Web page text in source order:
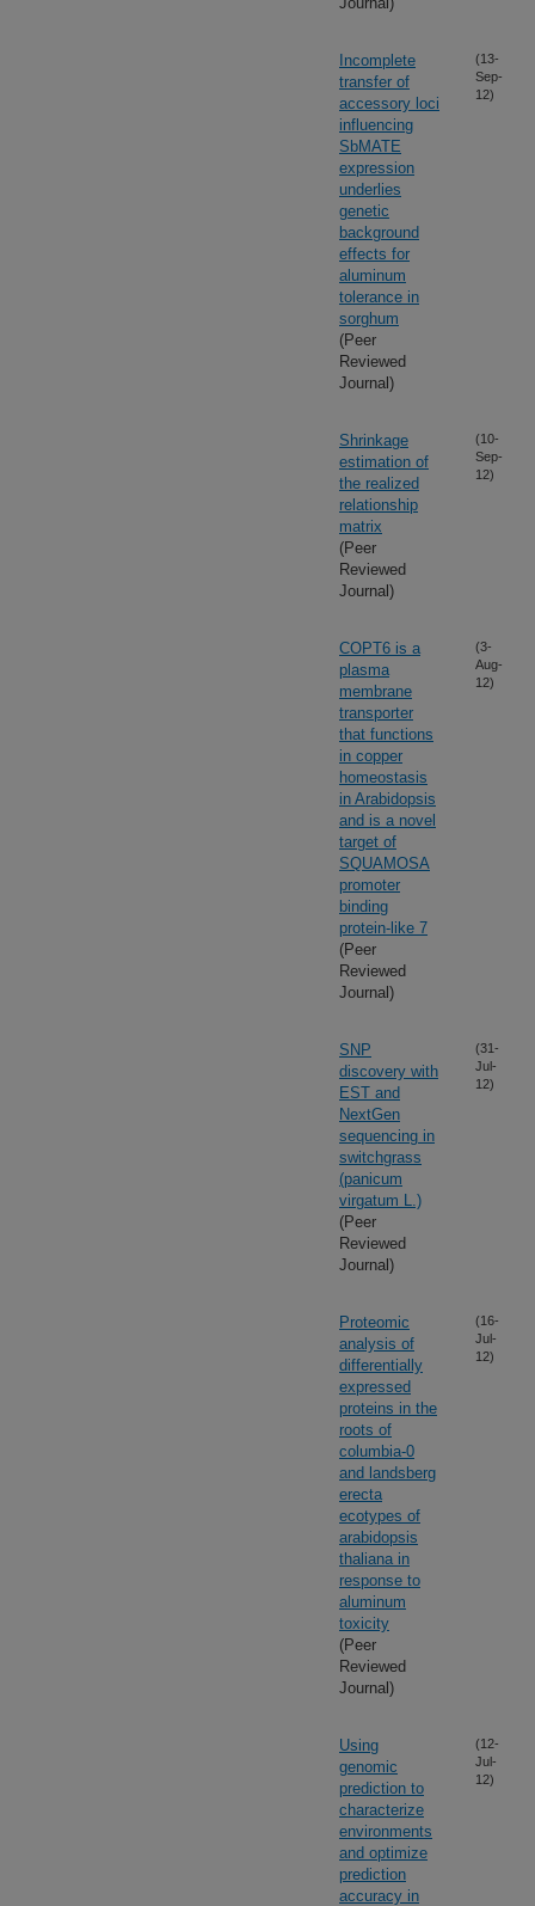
Incomplete
transfer of
accessory loci
influencing
SbMATE
expression
underlies
genetic
background
effects for
aluminum
tolerance in
sorghum
(Peer
Reviewed
Journal)
(13-
Sep-
12)
Shrinkage
estimation of
the realized
relationship
matrix
(Peer
Reviewed
Journal)
(10-
Sep-
12)
COPT6 is a
plasma
membrane
transporter
that functions
in copper
homeostasis
in Arabidopsis
and is a novel
target of
SQUAMOSA
promoter
binding
protein-like 7
(Peer
Reviewed
Journal)
(3-
Aug-
12)
SNP
discovery with
EST and
NextGen
sequencing in
switchgrass
(panicum
virgatum L.)
(Peer
Reviewed
Journal)
(31-
Jul-
12)
Proteomic
analysis of
differentially
expressed
proteins in the
roots of
columbia-0
and landsberg
erecta
ecotypes of
arabidopsis
thaliana in
response to
aluminum
toxicity
(Peer
Reviewed
Journal)
(16-
Jul-
12)
Using
genomic
prediction to
characterize
environments
and optimize
prediction
accuracy in
(12-
Jul-
12)